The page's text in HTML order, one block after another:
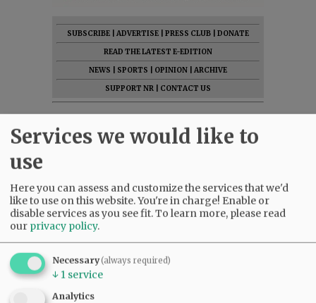
SUBSCRIBE ADVERTISE PRESS CLUB
DONATE
READ THE LATEST E-EDITION
NEWS
SPORTS OPINION
ARCHIVE
SUPPORT NR
CONTACT US
Services we would like to
use
Here you can assess and customize the services that we'd
like to use on this website. You're in charge! Enable or
disable services as you see fit.To learn more, please read
our privacy policy.
Necessary(always required)
↓ 1 service
Analytics